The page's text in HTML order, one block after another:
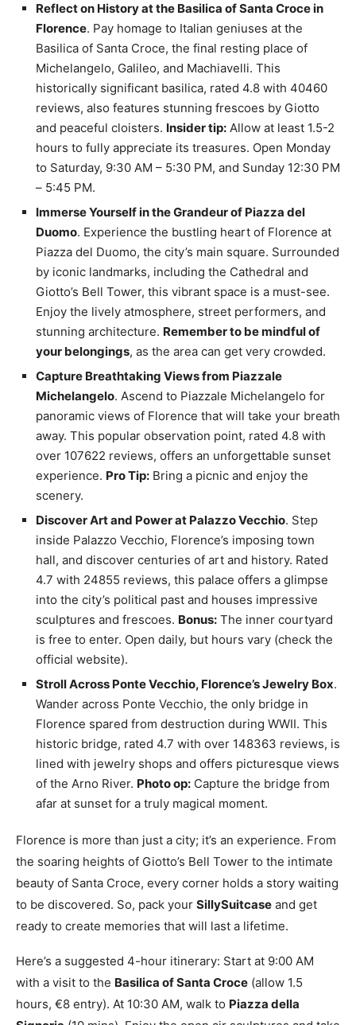
Reflect on History at the Basilica of Santa Croce in
Florence. Pay homage to Italian geniuses at the
Basilica of Santa Croce, the final resting place of
Michelangelo, Galileo, and Machiavelli. This
historically significant basilica, rated 4.8 with 40460
reviews, also features stunning frescoes by Giotto
and peaceful cloisters. Insider tip: Allow at least 1.5-2
hours to fully appreciate its treasures. Open Monday
to Saturday, 9:30 AM – 5:30 PM, and Sunday 12:30 PM
– 5:45 PM.
Immerse Yourself in the Grandeur of Piazza del
Duomo. Experience the bustling heart of Florence at
Piazza del Duomo, the city’s main square. Surrounded
by iconic landmarks, including the Cathedral and
Giotto’s Bell Tower, this vibrant space is a must-see.
Enjoy the lively atmosphere, street performers, and
stunning architecture. Remember to be mindful of
your belongings, as the area can get very crowded.
Capture Breathtaking Views from Piazzale
Michelangelo. Ascend to Piazzale Michelangelo for
panoramic views of Florence that will take your breath
away. This popular observation point, rated 4.8 with
over 107622 reviews, offers an unforgettable sunset
experience. Pro Tip: Bring a picnic and enjoy the
scenery.
Discover Art and Power at Palazzo Vecchio. Step
inside Palazzo Vecchio, Florence’s imposing town
hall, and discover centuries of art and history. Rated
4.7 with 24855 reviews, this palace offers a glimpse
into the city’s political past and houses impressive
sculptures and frescoes. Bonus: The inner courtyard
is free to enter. Open daily, but hours vary (check the
official website).
Stroll Across Ponte Vecchio, Florence’s Jewelry Box.
Wander across Ponte Vecchio, the only bridge in
Florence spared from destruction during WWII. This
historic bridge, rated 4.7 with over 148363 reviews, is
lined with jewelry shops and offers picturesque views
of the Arno River. Photo op: Capture the bridge from
afar at sunset for a truly magical moment.
Florence is more than just a city; it’s an experience. From
the soaring heights of Giotto’s Bell Tower to the intimate
beauty of Santa Croce, every corner holds a story waiting
to be discovered. So, pack your SillySuitcase and get
ready to create memories that will last a lifetime.
Here’s a suggested 4-hour itinerary: Start at 9:00 AM
with a visit to the Basilica of Santa Croce (allow 1.5
hours, €8 entry). At 10:30 AM, walk to Piazza della